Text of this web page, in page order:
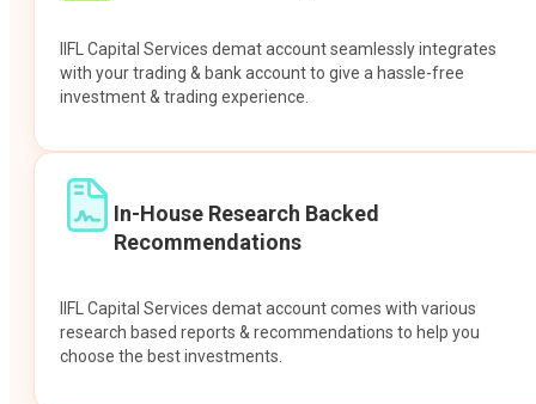
IIFL Capital Services demat account seamlessly integrates
with your trading & bank account to give a hassle-free
investment & trading experience.
In-House Research Backed
Recommendations
IIFL Capital Services demat account comes with various
research based reports & recommendations to help you
choose the best investments.